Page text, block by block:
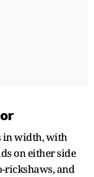
in width, with
on either side
rickshaws, and